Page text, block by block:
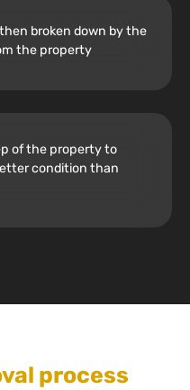
broken down by the
the property
of the property to
condition than
process